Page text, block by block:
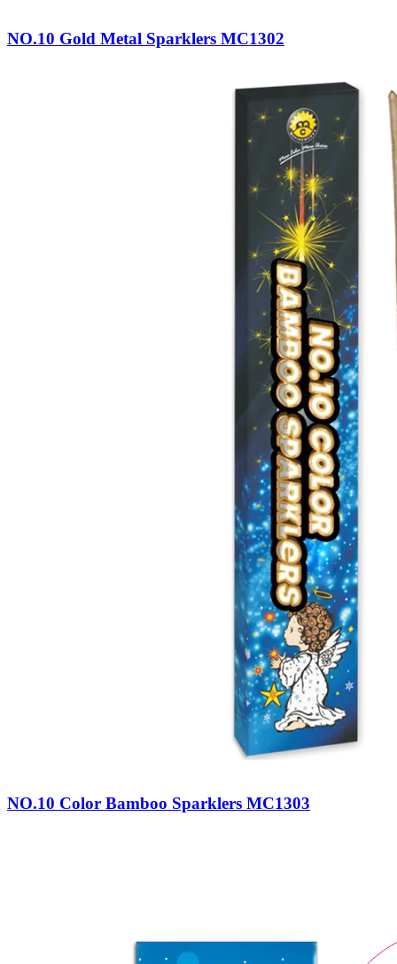
NO.10 Gold Metal Sparklers MC1302
NO.10 Color Bamboo Sparklers MC1303